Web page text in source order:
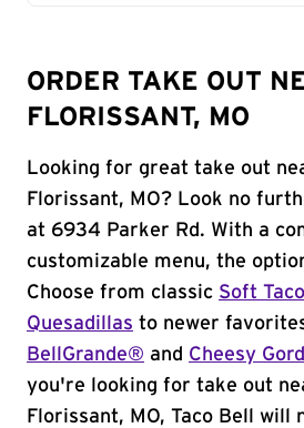
ORDER TAKE OUT
FLORISSANT, MO
Looking for great take out
Florissant, MO? Look no
at 6934 Parker Rd. With a
customizable menu, the
Choose from classic Soft
Quesadillas to newer
BellGrande® and Cheesy
you're looking for take out
Florissant, MO, Taco Bell will